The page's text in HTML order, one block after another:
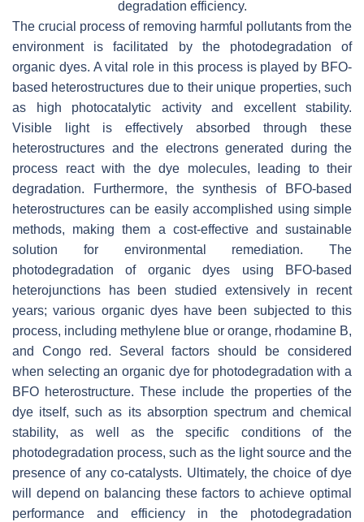
degradation efficiency.
The crucial process of removing harmful pollutants from the
environment is facilitated by the photodegradation of
organic dyes. A vital role in this process is played by BFO-
based heterostructures due to their unique properties, such
as high photocatalytic activity and excellent stability.
Visible light is effectively absorbed through these
heterostructures and the electrons generated during the
process react with the dye molecules, leading to their
degradation. Furthermore, the synthesis of BFO-based
heterostructures can be easily accomplished using simple
methods, making them a cost-effective and sustainable
solution for environmental remediation. The
photodegradation of organic dyes using BFO-based
heterojunctions has been studied extensively in recent
years; various organic dyes have been subjected to this
process, including methylene blue or orange, rhodamine B,
and Congo red. Several factors should be considered
when selecting an organic dye for photodegradation with a
BFO heterostructure. These include the properties of the
dye itself, such as its absorption spectrum and chemical
stability, as well as the specific conditions of the
photodegradation process, such as the light source and the
presence of any co-catalysts. Ultimately, the choice of dye
will depend on balancing these factors to achieve optimal
performance and efficiency in the photodegradation